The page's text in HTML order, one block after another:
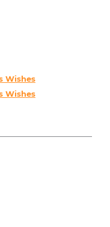
Wishes
Wishes